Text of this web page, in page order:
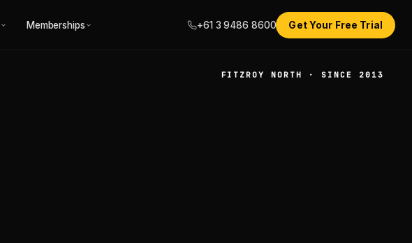
Memberships +61 3 9486 8600 Get Your Free Trial
FITZROY NORTH · SINCE 2013